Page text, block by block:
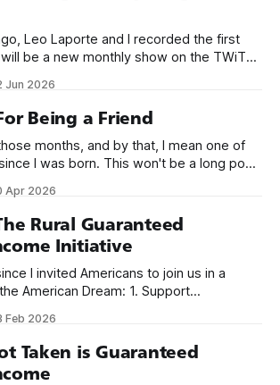
Leo Laporte and I recorded the first
be a new monthly show on the TWiT
for Stack Overflow, but we quickly landed
Jun 2026
Being a Friend
months, and by that, I mean one of
I was born. This won't be a long post,
GMI (Guaranteed
Apr 2026
Rural Guaranteed
Initiative
I invited Americans to join us in a
Dream: 1. Support
2. Within the next five
public dedications of time or
Feb 2026
Taken is Guaranteed